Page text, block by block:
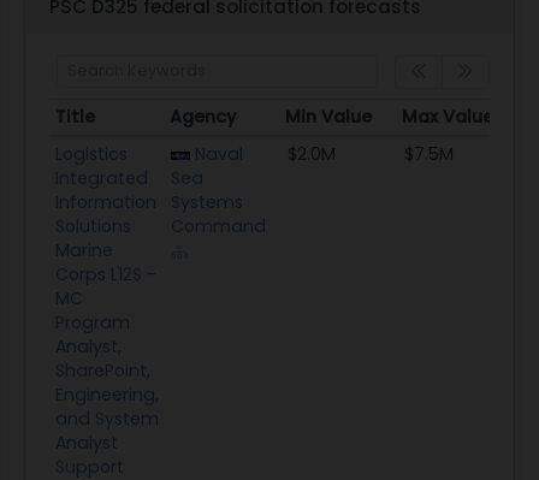
PSC D325 federal solicitation forecasts
Title Agency Min Value Max Value
Title
Agency Min Value Max Value
Logistics
Integrated
Information
Solutions
Marine
Corps L12S -
MC
Program
Analyst,
SharePoint,
Engineering,
and System
Analyst
Support
Naval
Sea
Systems
Command
$2.0M $7.5M